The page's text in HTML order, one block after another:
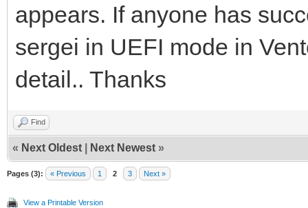
appears. If anyone has
sergei in UEFI mode in
detail.. Thanks
Find
« Next Oldest Next Newest »
Pages (3): « Previous 1 2 3 Next »
View a Printable Version